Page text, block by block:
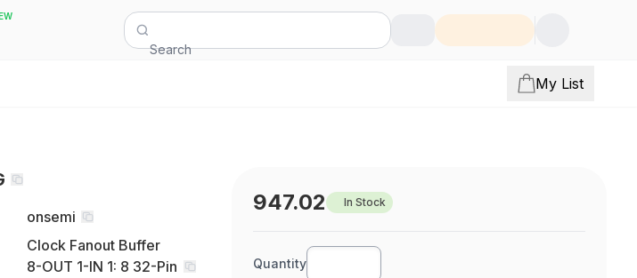
Search
My List
onsemi
Clock Fanout Buffer
8-OUT 1-IN 1: 8 32-Pin
947.02 In Stock
Quantity